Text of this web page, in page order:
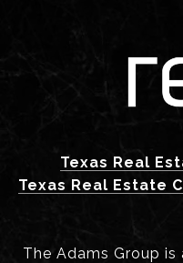
Texas Real
Texas Real Estate
The Adams Group